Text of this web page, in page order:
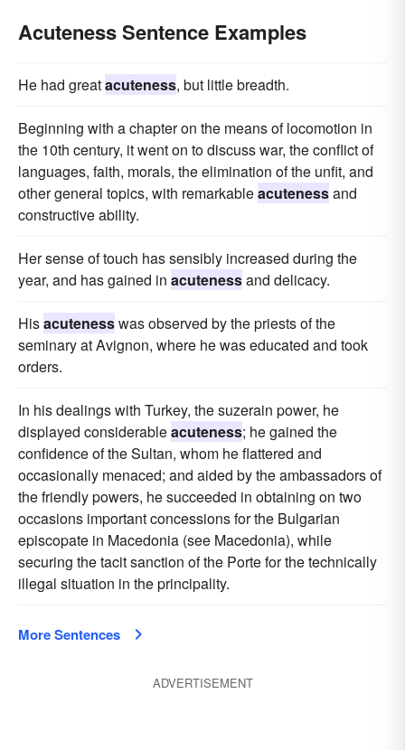
Acuteness Sentence Examples
He had greatacuteness, but little breadth.
Beginning with a chapter on the means of locomotion in
the 10th century, it went on to discuss war, the conflict of
languages, faith, morals, the elimination of the unfit, and
other general topics, with remarkableacutenessand
constructive ability.
Her sense of touch has sensibly increased during the
year, and has gained in acutenessand delicacy.
Hisacutenesswas observed by the priests of the
seminary at Avignon, where he was educated and took
orders.
In his dealings with Turkey, the suzerain power, he
displayed considerableacuteness; he gained the
confidence of the Sultan, whom he flattered and
occasionally menaced; and aided by the ambassadors of
the friendly powers, he succeeded in obtaining on two
occasions important concessions for the Bulgarian
episcopate in Macedonia (see Macedonia), while
securing the tacit sanction of the Porte for the technically
illegal situation in the principality.
More Sentences
ADVERTISEMENT